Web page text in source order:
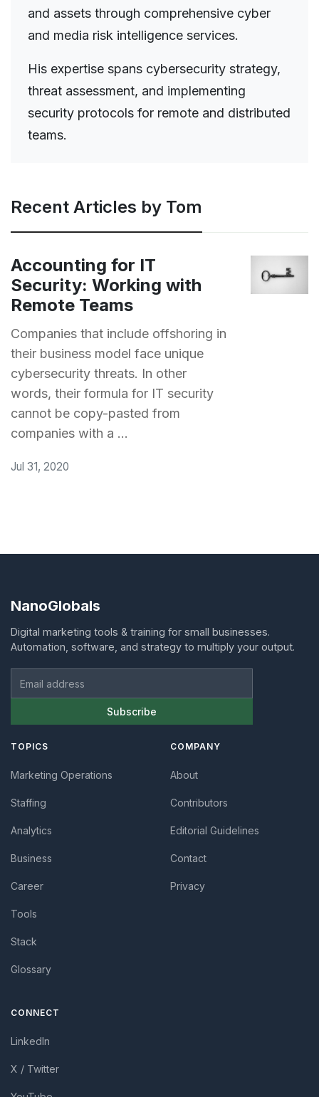
and assets through comprehensive cyber
and media risk intelligence services.
His expertise spans cybersecurity strategy,
threat assessment, and implementing
security protocols for remote and distributed
teams.
Recent Articles by Tom
Accounting for IT
Security: Working with
Remote Teams
Companies that include offshoring in
their business model face unique
cybersecurity threats. In other
words, their formula for IT security
cannot be copy-pasted from
companies with a ...
Jul 31, 2020
NanoGlobals
Digital marketing tools & training for small businesses.
Automation, software, and strategy to multiply your output.
Email address
Subscribe
TOPICS
Marketing Operations
Staffing
Analytics
Business
Career
Tools
Stack
Glossary
COMPANY
About
Contributors
Editorial Guidelines
Contact
Privacy
CONNECT
LinkedIn
X / Twitter